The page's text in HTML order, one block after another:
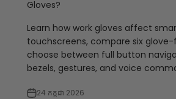
Gloves?
Learn how work gloves affect
touchscreens, compare six
choose between full button
bezels, gestures, and voice
24 កក្កដា 2026